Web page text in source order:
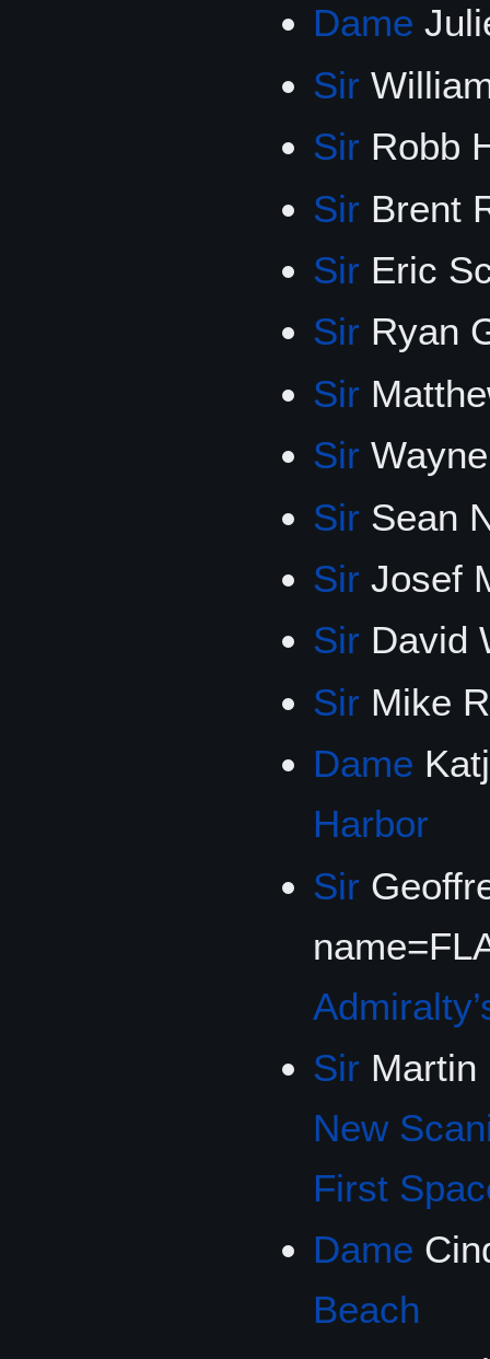
Dame
Sir
Sir Robb
Sir Brent
Sir Eric
Sir Ryan
Sir
Sir
Sir Sean
Sir Josef
Sir David
Sir Mike
Dame
Harbor
Sir
Sir
New
First
Dame
Beach